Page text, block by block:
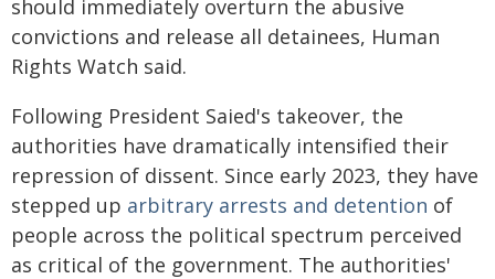
should immediately overturn the abusive
convictions and release all detainees, Human
Rights Watch said.
Following President Saied's takeover, the
authorities have dramatically intensified their
repression of dissent. Since early 2023, they have
stepped up arbitrary arrests and detention of
people across the political spectrum perceived
as critical of the government. The authorities'